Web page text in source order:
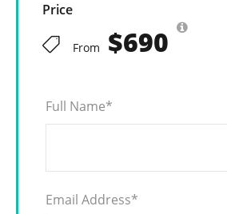
Price
From $690
Full Name*
Email Address*